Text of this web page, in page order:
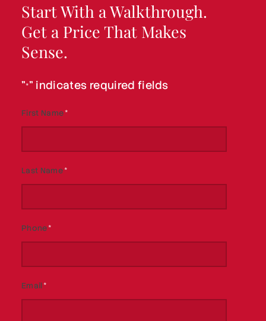
Start With a Walkthrough.
Get a Price That Makes
Sense.
"*" indicates required fields
First Name*
Last Name*
Phone*
Email*